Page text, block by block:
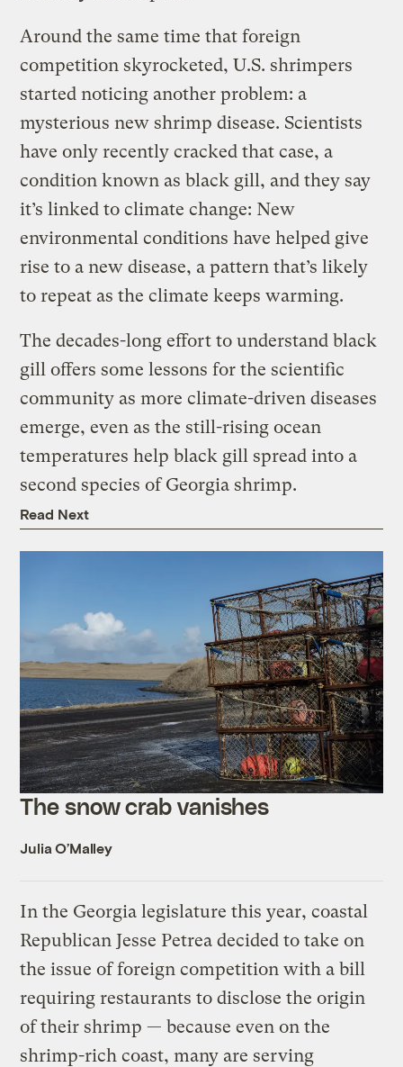
Around the same time that foreign
competition skyrocketed, U.S. shrimpers
started noticing another problem: a
mysterious new shrimp disease. Scientists
have only recently cracked that case, a
condition known as black gill, and they say
it’s linked to climate change: New
environmental conditions have helped give
rise to a new disease, a pattern that’s likely
to repeat as the climate keeps warming.
The decades-long effort to understand black
gill offers some lessons for the scientific
community as more climate-driven diseases
emerge, even as the still-rising ocean
temperatures help black gill spread into a
second species of Georgia shrimp.
Read Next
The snow crab vanishes
Julia O’Malley
In the Georgia legislature this year, coastal
Republican Jesse Petrea decided to take on
the issue of foreign competition with a bill
requiring restaurants to disclose the origin
of their shrimp — because even on the
shrimp-rich coast, many are serving